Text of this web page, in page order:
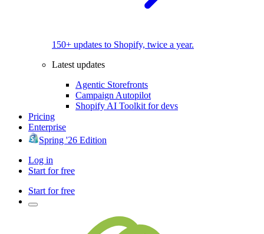
150+ updates to Shopify, twice a year.
Latest updates
Agentic Storefronts
Campaign Autopilot
Shopify AI Toolkit for devs
Pricing
Enterprise
Spring '26 Edition
Log in
Start for free
Start for free